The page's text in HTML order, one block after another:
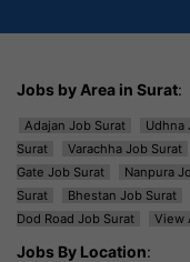
Jobs by Area in Surat:
Adajan Job Surat Udhna
Surat
Varachha Job Surat
Gate Job Surat
Nanpura
Surat
Bhestan Job Surat
Dod Road Job Surat
View
Jobs By Location: